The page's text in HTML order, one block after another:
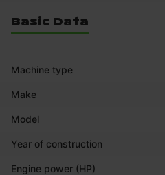
Basic Data
Machine type
Make
Model
Year of construction
Engine power (HP)